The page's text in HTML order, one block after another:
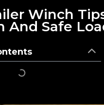
Winch
And Safe